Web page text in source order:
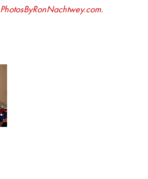
PhotosByRonNachtwey.com.